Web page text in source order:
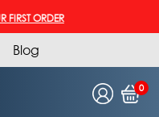
ORDER
Blog
0